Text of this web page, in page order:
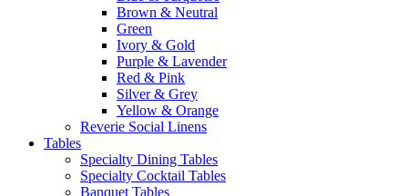
Brown & Neutral
Green
Ivory & Gold
Purple & Lavender
Red & Pink
Silver & Grey
Yellow & Orange
Reverie Social Linens
Tables
Specialty Dining Tables
Specialty Cocktail Tables
Banquet Tables